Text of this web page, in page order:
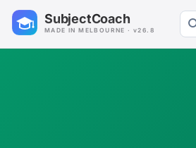
SubjectCoach
MADE IN MELBOURNE · v26.8